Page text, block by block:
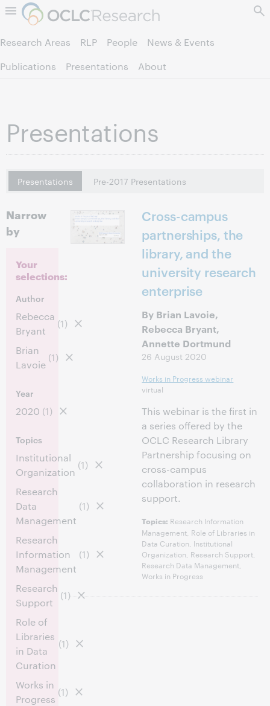
Skip to page content.
Research Areas RLP People
News & Events
Publications
Presentations About
Presentations
Presentations Pre-2017 Presentations
Narrow
by
Your
selections:
Author
Rebecca
Bryant
(1)
Brian
Lavoie
(1)
Year
2020 (1)
Topics
Institutional
Organization
(1)
Research
Data
Management
(1)
Research
Information
Management
(1)
Research
Support
(1)
Role of
Libraries
in Data
Curation
(1)
Works in
Progress
(1)
Cross-campus
partnerships, the
library, and the
university research
enterprise
By Brian Lavoie,
Rebecca Bryant,
Annette Dortmund
26 August 2020
Works in Progress webinar
virtual
This webinar is the first in
a series offered by the
OCLC Research Library
Partnership focusing on
cross-campus
collaboration in research
support.
Topics: Research Information
Management, Role of Libraries in
Data Curation, Institutional
Organization, Research Support,
Research Data Management,
Works in Progress